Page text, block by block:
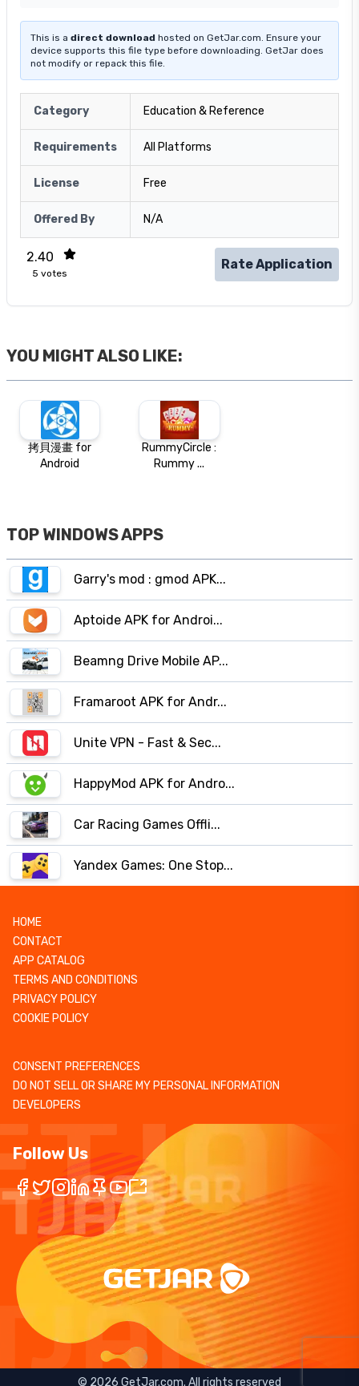
This is a direct download hosted on GetJar.com. Ensure your
device supports this file type before downloading. GetJar does
not modify or repack this file.
Category Education & Reference
Requirements All Platforms
License Free
Offered By N/A
2.40
5 votes
Rate Application
YOU MIGHT ALSO LIKE:
拷貝漫畫 for
Android
RummyCircle :
Rummy ...
TOP WINDOWS APPS
Garry's mod : gmod APK...
Aptoide APK for Androi...
Beamng Drive Mobile AP...
Framaroot APK for Andr...
Unite VPN - Fast & Sec...
HappyMod APK for Andro...
Car Racing Games Offli...
Yandex Games: One Stop...
HOME
CONTACT
APP CATALOG
TERMS AND CONDITIONS
PRIVACY POLICY
COOKIE POLICY
CONSENT PREFERENCES
DO NOT SELL OR SHARE MY PERSONAL INFORMATION
DEVELOPERS
Follow Us
© 2026 GetJar.com. All rights reserved